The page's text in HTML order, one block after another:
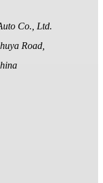
Co., Ltd.
Road,